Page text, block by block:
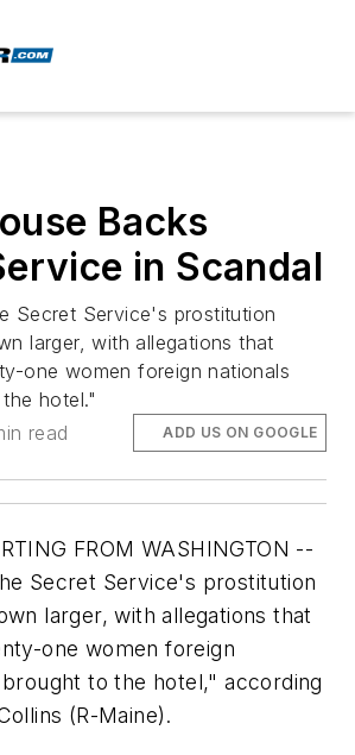
Backs
in Scandal
Secret Service's prostitution
larger, with allegations that
one women foreign nationals
hotel."
read ADD US ON GOOGLE
FROM WASHINGTON --
Secret Service's prostitution
larger, with allegations that
one women foreign
to the hotel," according
(R-Maine).